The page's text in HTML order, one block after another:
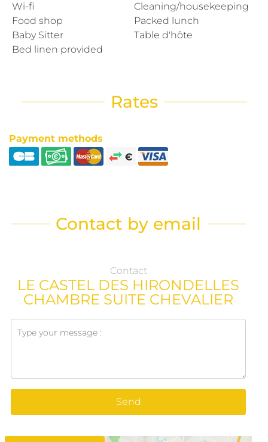
Wi-fi
Food shop
Baby Sitter
Bed linen provided
Cleaning/housekeeping
Packed lunch
Table d'hôte
Rates
Payment methods
Contact by email
Contact
LE CASTEL DES HIRONDELLES
CHAMBRE SUITE CHEVALIER
Send